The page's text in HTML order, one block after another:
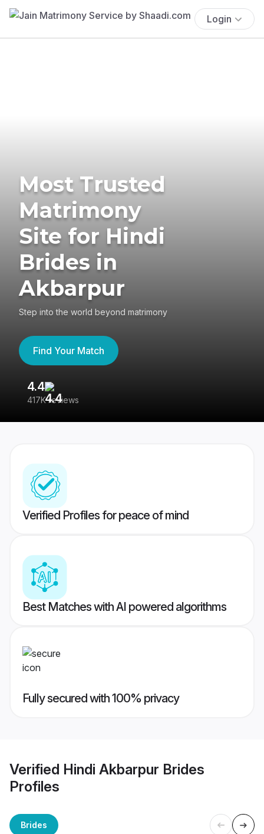
Login
Most Trusted
Matrimony
Site for Hindi
Brides in
Akbarpur
Step into the world beyond matrimony
Find Your Match
4.4
417K reviews
Verified Profiles for peace of mind
Best Matches with AI powered algorithms
Fully secured with 100% privacy
Verified Hindi Akbarpur Brides
Profiles
Brides